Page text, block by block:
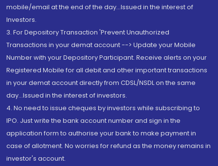
mobile/email at the end of the day...Issued in the interest of
Investors.
3. For Depository Transaction 'Prevent Unauthorized
Transactions in your demat account --> Update your Mobile
Number with your Depository Participant. Receive alerts on your
Registered Mobile for all debit and other important transactions
in your demat account directly from CDSL/NSDL on the same
day...Issued in the interest of investors.
4. No need to issue cheques by investors while subscribing to
IPO. Just write the bank account number and sign in the
application form to authorise your bank to make payment in
case of allotment. No worries for refund as the money remains in
investor's account.